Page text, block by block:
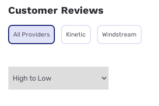
Customer Reviews
All Providers Kinetic Windstream